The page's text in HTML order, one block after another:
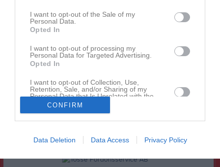
I want to opt-out of the Sale of my
Personal Data.
Opted In
I want to opt-out of processing my
Personal Data for Targeted Advertising.
Opted In
I want to opt-out of Collection, Use,
Retention, Sale, and/or Sharing of my
Personal Data that Is Unrelated with the
Purposes for which it was collected.
CONFIRM
Data Deletion Data Access Privacy Policy
Tösse IF
19:00
Inget referat skrivet